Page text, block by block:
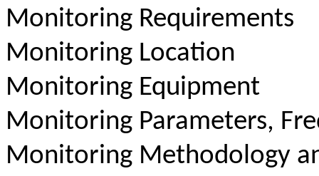
Monitoring Requirements
Monitoring Location
Monitoring Equipment
Monitoring Parameters,
Monitoring Methodology